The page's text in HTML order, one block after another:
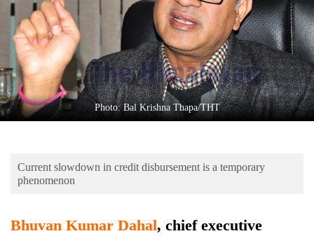
Cup
Sports
Entertainment
Lifestyle
Science&Tech
Environment
Photo: Bal Krishna Thapa/THT
Current slowdown in credit disbursement is a temporary
phenomenon
Bhuvan Kumar Dahal, chief executive